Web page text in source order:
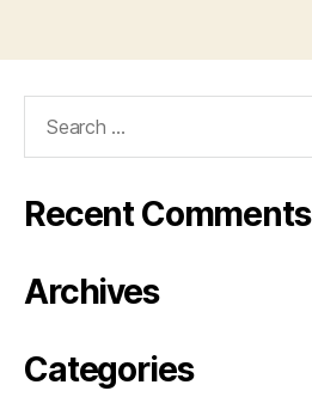
Recent Comments
Archives
Categories